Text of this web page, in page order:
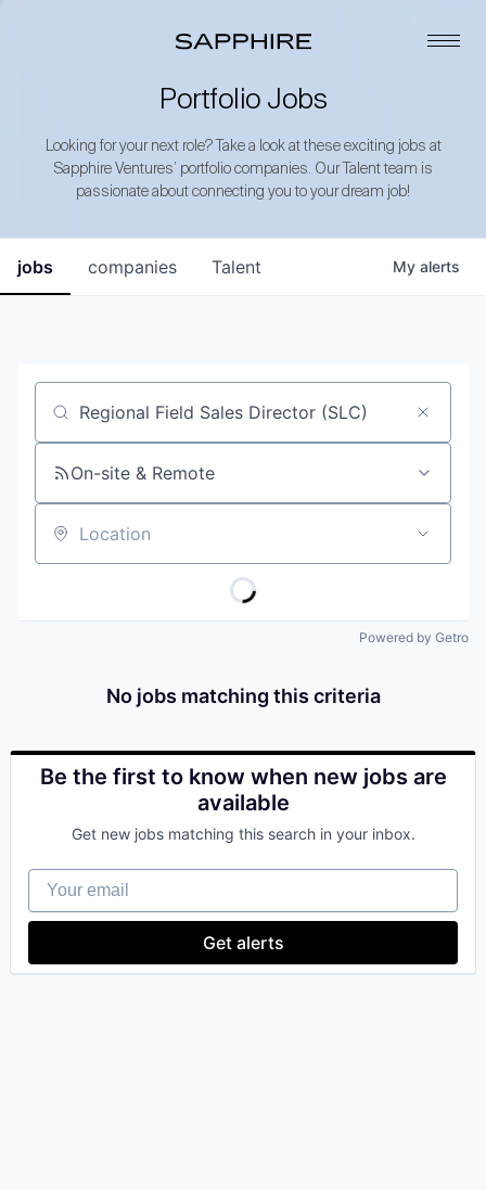
Portfolio Jobs
Looking for your next role? Take a look at these exciting jobs at
Sapphire Ventures’ portfolio companies. Our Talent team is
passionate about connecting you to your dream job!
jobs companies Talent My alerts
Job title, company or keyword
On-site & Remote
Location
Powered by Getro
No jobs matching this criteria
Be the first to know when new jobs are
available
Get new jobs matching this search in your inbox.
Your email
Get alerts